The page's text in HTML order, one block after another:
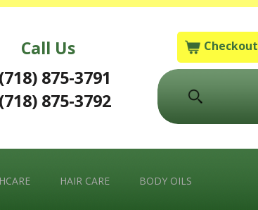
Call Us
875-3791
875-3792
Checkout
HAIR CARE BODY OILS